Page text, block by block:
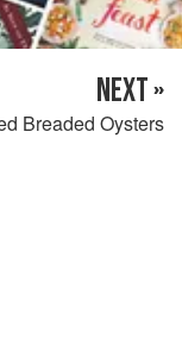
NEXT »
Breaded Oysters